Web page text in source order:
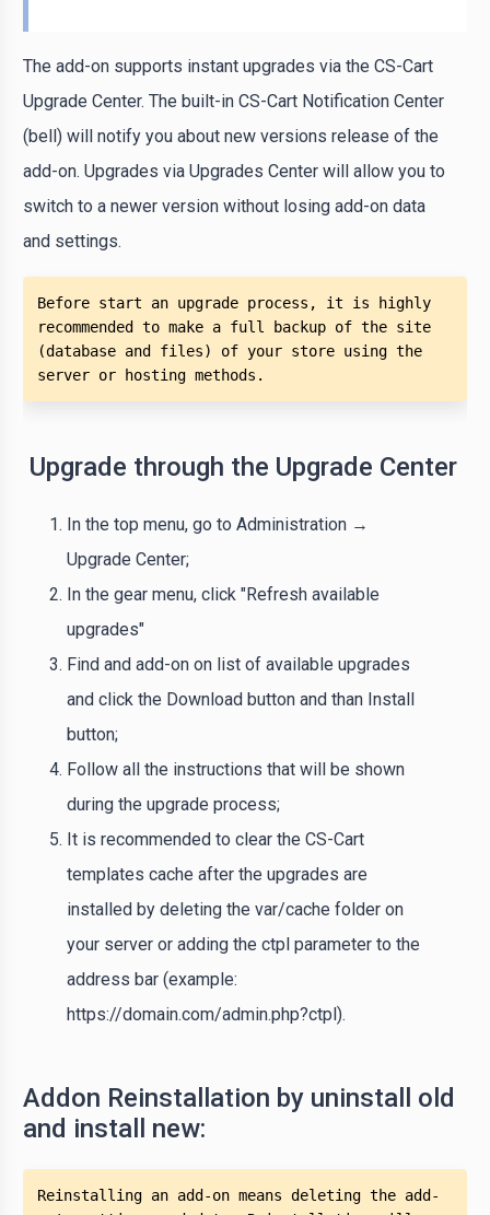
The add-on supports instant upgrades via the CS-Cart
Upgrade Center. The built-in CS-Cart Notification Center
(bell) will notify you about new versions release of the
add-on. Upgrades via Upgrades Center will allow you to
switch to a newer version without losing add-on data
and settings.
Before start an upgrade process, it is highly
recommended to make a full backup of the site
(database and files) of your store using the
server or hosting methods.
Upgrade through the Upgrade Center
In the top menu, go to Administration →
Upgrade Center;
In the gear menu, click "Refresh available
upgrades"
Find and add-on on list of available upgrades
and click the Download button and than Install
button;
Follow all the instructions that will be shown
during the upgrade process;
It is recommended to clear the CS-Cart
templates cache after the upgrades are
installed by deleting the var/cache folder on
your server or adding the ctpl parameter to the
address bar (example:
https://domain.com/admin.php?ctpl).
Addon Reinstallation by uninstall old
and install new:
Reinstalling an add-on means deleting the add-